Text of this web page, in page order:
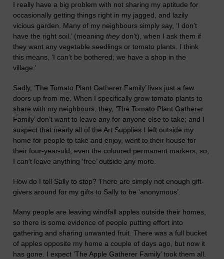
I really have a big problem with not sharing my aptitude for
occasionally getting things right in my jagged, and lazily
vicious garden. Many of my neighbours simply say, ‘I don’t
have the right soil.’ (meaning theydon’t), when I ask them if
they want any vegetable seedlings or tomato plants. I think
this means, ‘I can’t be bothered; we have a shop in the
village.’
Sadly, ‘The Tomato Plant Gatherer Family’ lives just a few
doors up from me. When I specifically grow tomato plants to
share with my neighbours, they, ‘The Tomato Plant Gatherer
Family’ don’t want to leave any for anyone else to take; and I
suspect that nearly all of the Art Supplies I left outside my
home for people to take and enjoy, went to their house for
their four-year-old; even the coloured permanent markers, so,
I can’t leave anything ‘free’ outside any more.
How do I tell Sally to stop? There are simply not enough gift-
givers around for my gifts to Sally to be ‘anonymous’.
Many people are leaving windfall apples outside their homes,
so there is some evidence of people putting effort into
gathering and sharing unwanted fruit. There was a full bucket
of apples opposite my home a couple of days ago, but now it
has gone. I expect ‘The Apple Gatherer Family’ took them all.